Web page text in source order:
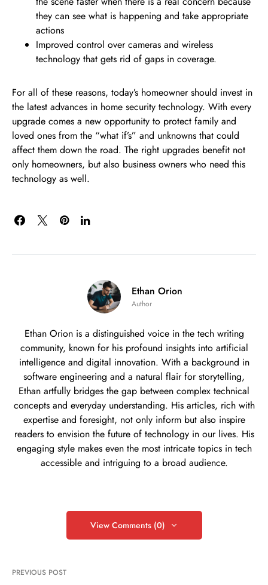
they can see what is happening and take appropriate
actions
Improved control over cameras and wireless
technology that gets rid of gaps in coverage.
For all of these reasons, today’s homeowner should invest in
the latest advances in home security technology. With every
upgrade comes a new opportunity to protect family and
loved ones from the “what if’s” and unknowns that could
affect them down the road. The right upgrades benefit not
only homeowners, but also business owners who need this
technology as well.
Ethan Orion
Author
Ethan Orion is a distinguished voice in the tech writing
community, known for his profound insights into artificial
intelligence and digital innovation. With a background in
software engineering and a natural flair for storytelling,
Ethan artfully bridges the gap between complex technical
concepts and everyday understanding. His articles, rich with
expertise and foresight, not only inform but also inspire
readers to envision the future of technology in our lives. His
engaging style makes even the most intricate topics in tech
accessible and intriguing to a broad audience.
View Comments (0)
PREVIOUS POST